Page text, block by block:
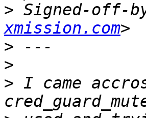
> Signed-off-
xmission.com
>
>
> I came